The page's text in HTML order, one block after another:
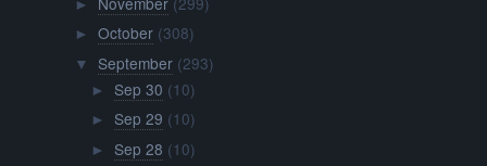
►
► October (308)
▼ September (293)
► Sep 30 (10)
► Sep 29 (10)
► Sep 28 (10)